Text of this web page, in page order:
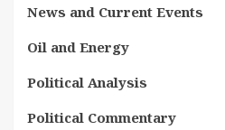
News and Current Events
Oil and Energy
Political Analysis
Political Commentary